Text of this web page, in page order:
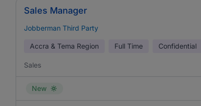
Sales Manager
Jobberman Third Party
Accra & Tema Region Full Time Confidential
Sales
New